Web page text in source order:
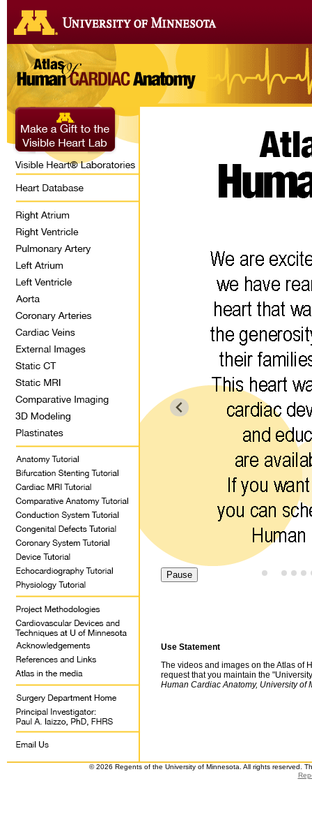
Pause
Use Statement
The videos and images on the Atlas of
request that you maintain the
Human Cardiac Anatomy, University
© 2026 Regents of the University of Minnesota. All rights reserved.